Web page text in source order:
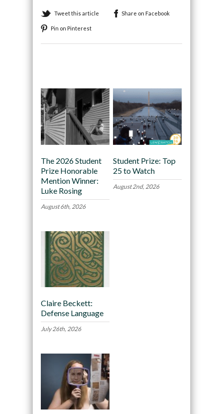
Tweet this article Share on Facebook
Pin on Pinterest
The 2026 Student
Prize Honorable
Mention Winner:
Luke Rosing
August 6th, 2026
Student Prize: Top
25 to Watch
August 2nd, 2026
Claire Beckett:
Defense Language
July 26th, 2026